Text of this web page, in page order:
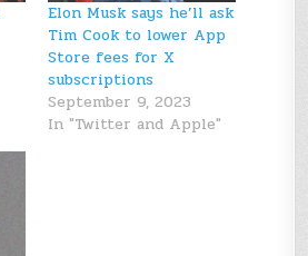
Elon Musk says he’ll ask
Tim Cook to lower App
Store fees for X
subscriptions
September 9, 2023
In "Twitter and Apple"